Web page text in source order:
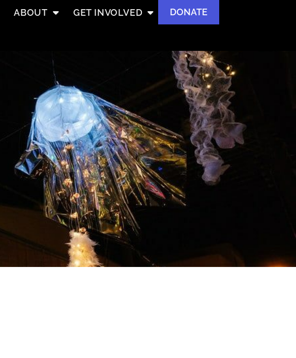
ABOUT GET INVOLVED DONATE